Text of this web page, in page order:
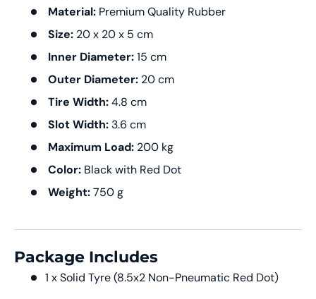
Material: Premium Quality Rubber
Size: 20 x 20 x 5 cm
Inner Diameter:15 cm
Outer Diameter: 20 cm
Tire Width:4.8 cm
Slot Width: 3.6 cm
Maximum Load: 200 kg
Color: Black with Red Dot
Weight:750 g
Package Includes
1 x Solid Tyre (8.5x2 Non-Pneumatic Red Dot)